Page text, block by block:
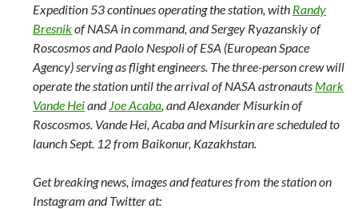
Expedition 53 continues operating the station, with Randy
Bresnikof NASA in command, and Sergey Ryazanskiy of
Roscosmos and Paolo Nespoli of ESA (European Space
Agency) serving as flight engineers. The three-person crew will
operate the station until the arrival of NASA astronauts Mark
Vande Heiand Joe Acaba and Alexander Misurkin of
Roscosmos. Vande Hei, Acaba and Misurkin are scheduled to
launch Sept. 12 from Baikonur, Kazakhstan.
Get breaking news, images and features from the station on
Instagram and Twitter at: